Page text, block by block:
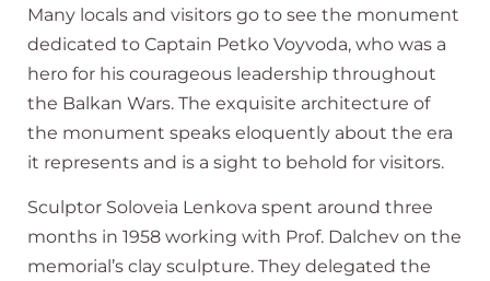
Many locals and visitors go to see the monument
dedicated to Captain Petko Voyvoda, who was a
hero for his courageous leadership throughout
the Balkan Wars. The exquisite architecture of
the monument speaks eloquently about the era
it represents and is a sight to behold for visitors.
Sculptor Soloveia Lenkova spent around three
months in 1958 working with Prof. Dalchev on the
memorial’s clay sculpture. They delegated the